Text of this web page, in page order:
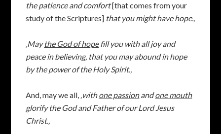
the patience and comfort[that comes from your
study of the Scriptures] that you might have hope.‚
‚Maythe God of hopefill you with all joy and
peace in believing, that you may abound in hope
by the power of the Holy Spirit.‚
And, may we all, ‚withone passionandone mouth
glorify the God and Father of our Lord Jesus
Christ.‚